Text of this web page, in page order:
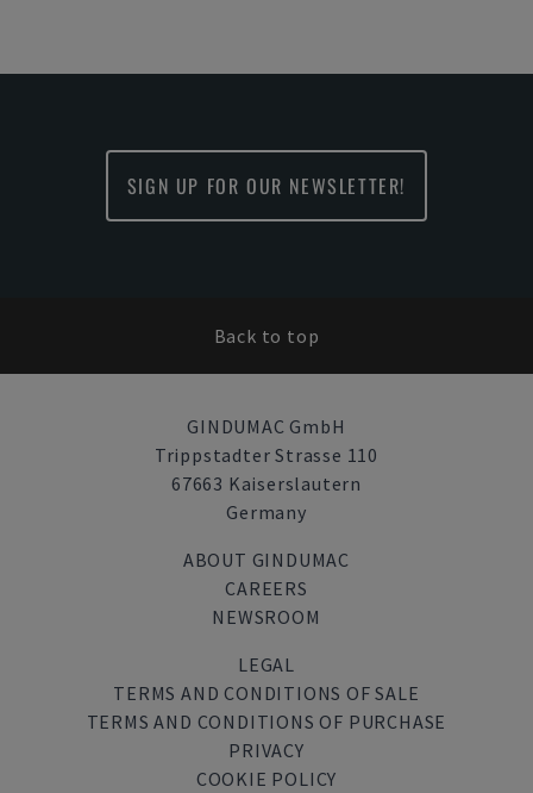
SIGN UP FOR OUR NEWSLETTER!
Back to top
GINDUMAC GmbH
Trippstadter Strasse 110
67663 Kaiserslautern
Germany
ABOUT GINDUMAC
CAREERS
NEWSROOM
LEGAL
TERMS AND CONDITIONS OF SALE
TERMS AND CONDITIONS OF PURCHASE
PRIVACY
COOKIE POLICY